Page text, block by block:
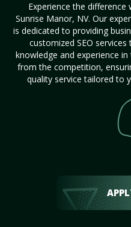
Experience the difference
Sunrise Manor, NV. Our
is dedicated to providing
customized SEO
knowledge and experience
from the competition,
quality service tailored to